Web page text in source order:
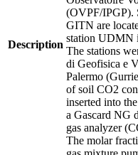
Description
(OVPF/IPGP).
GITN are
station UDMN
The stations
di Geofisica e
Palermo
of soil CO2
inserted into
a Gascard NG
gas analyzer
The molar